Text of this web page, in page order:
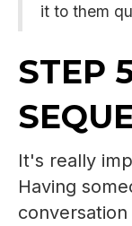
it to them
STEP
It's really
Having